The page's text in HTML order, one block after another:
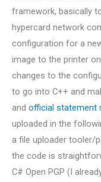
framework, basically
hypercard network
configuration for a
image to the printer
changes to the
to go into C++ and
and official statement
uploaded in the
a file uploader tooler/
the code is
C# Open PGP (I